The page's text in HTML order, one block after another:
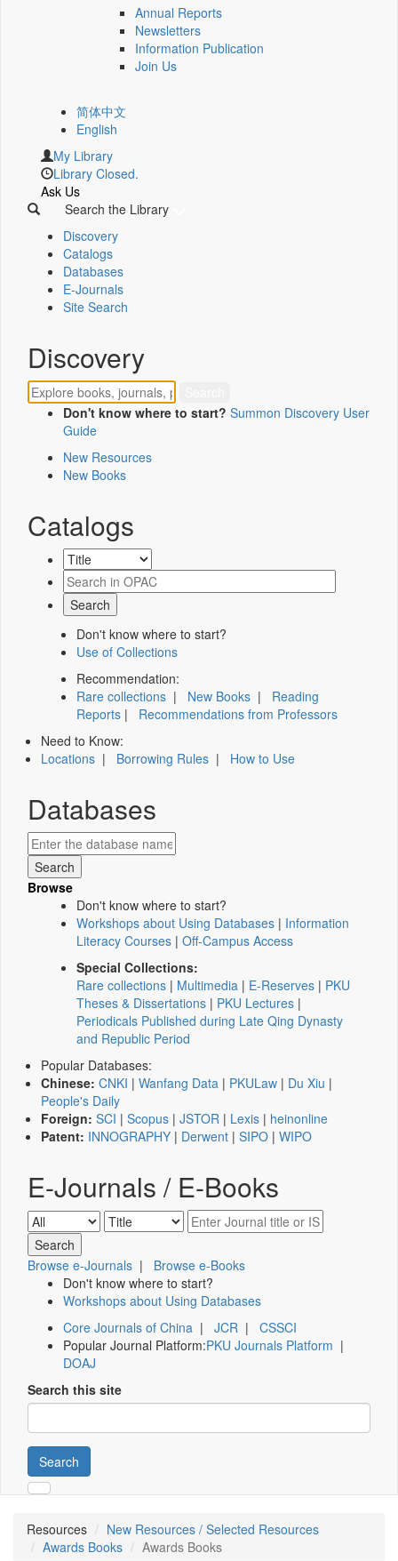
Annual Reports
Newsletters
Information Publication
Join Us
简体中文
English
My Library
Library Closed.
Ask Us
Search the Library
Discovery
Catalogs
Databases
E-Journals
Site Search
Discovery
Don't know where to start? Summon Discovery User
Guide
New Resources
New Books
Catalogs
Don't know where to start?
Use of Collections
Recommendation:
Rare collections | New Books | Reading
Reports | Recommendations from Professors
Need to Know:
Locations | Borrowing Rules | How to Use
Databases
Browse
Don't know where to start?
Workshops about Using Databases | Information
Literacy Courses | Off-Campus Access
Special Collections:
Rare collections | Multimedia | E-Reserves | PKU
Theses & Dissertations | PKU Lectures |
Periodicals Published during Late Qing Dynasty
and Republic Period
Popular Databases:
Chinese: CNKI | Wanfang Data | PKULaw | Du Xiu |
People's Daily
Foreign: SCI | Scopus | JSTOR | Lexis | heinonline
Patent: INNOGRAPHY | Derwent | SIPO | WIPO
E-Journals / E-Books
Browse e-Journals | Browse e-Books
Don't know where to start?
Workshops about Using Databases
Core Journals of China | JCR | CSSCI
Popular Journal Platform:PKU Journals Platform |
DOAJ
Search this site
Search
Resources
New Resources / Selected Resources
Awards Books
Awards Books